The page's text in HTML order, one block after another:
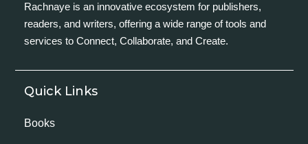
Rachnaye is an innovative ecosystem for publishers,
readers, and writers, offering a wide range of tools and
services to Connect, Collaborate, and Create.
Quick Links
Books